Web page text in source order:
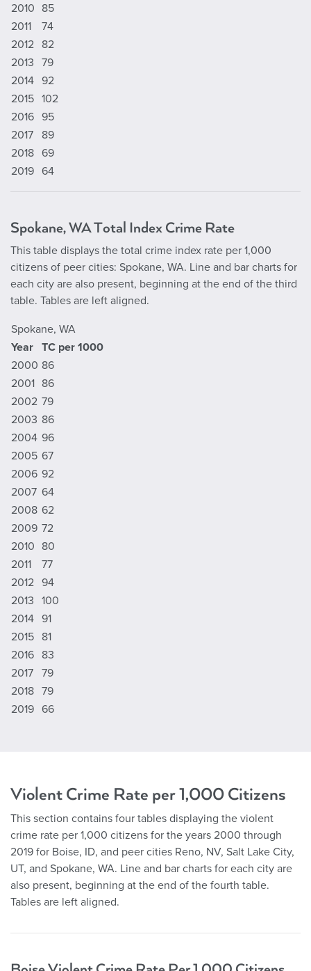
2010 85
2011
74
2012 82
2013 79
2014 92
2015 102
2016 95
2017
89
2018 69
2019 64
Spokane, WA Total Index Crime Rate
This table displays the total crime index rate per 1,000
citizens of peer cities: Spokane, WA. Line and bar charts for
each city are also present, beginning at the end of the third
table. Tables are left aligned.
Spokane, WA
Year TC per 1000
2000 86
2001 86
2002 79
2003 86
2004 96
2005 67
2006 92
2007 64
2008 62
2009 72
2010 80
2011
77
2012 94
2013 100
2014 91
2015 81
2016 83
2017 79
2018 79
2019 66
Violent Crime Rate per 1,000 Citizens
This section contains four tables displaying the violent
crime rate per 1,000 citizens for the years 2000 through
2019 for Boise, ID, and peer cities Reno, NV, Salt Lake City,
UT, and Spokane, WA. Line and bar charts for each city are
also present, beginning at the end of the fourth table.
Tables are left aligned.